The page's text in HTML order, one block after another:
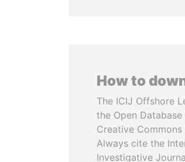
How to
The ICIJ Offshore
the Open
Creative
Always cite the
Investigative